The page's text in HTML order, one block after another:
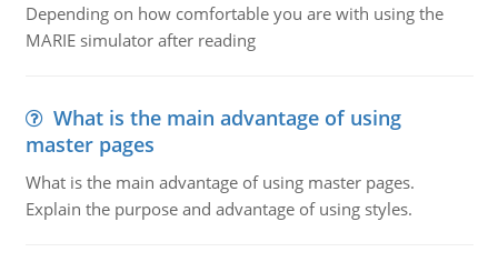
Depending on how comfortable you are with using the
MARIE simulator after reading
What is the main advantage of using
master pages
What is the main advantage of using master pages.
Explain the purpose and advantage of using styles.